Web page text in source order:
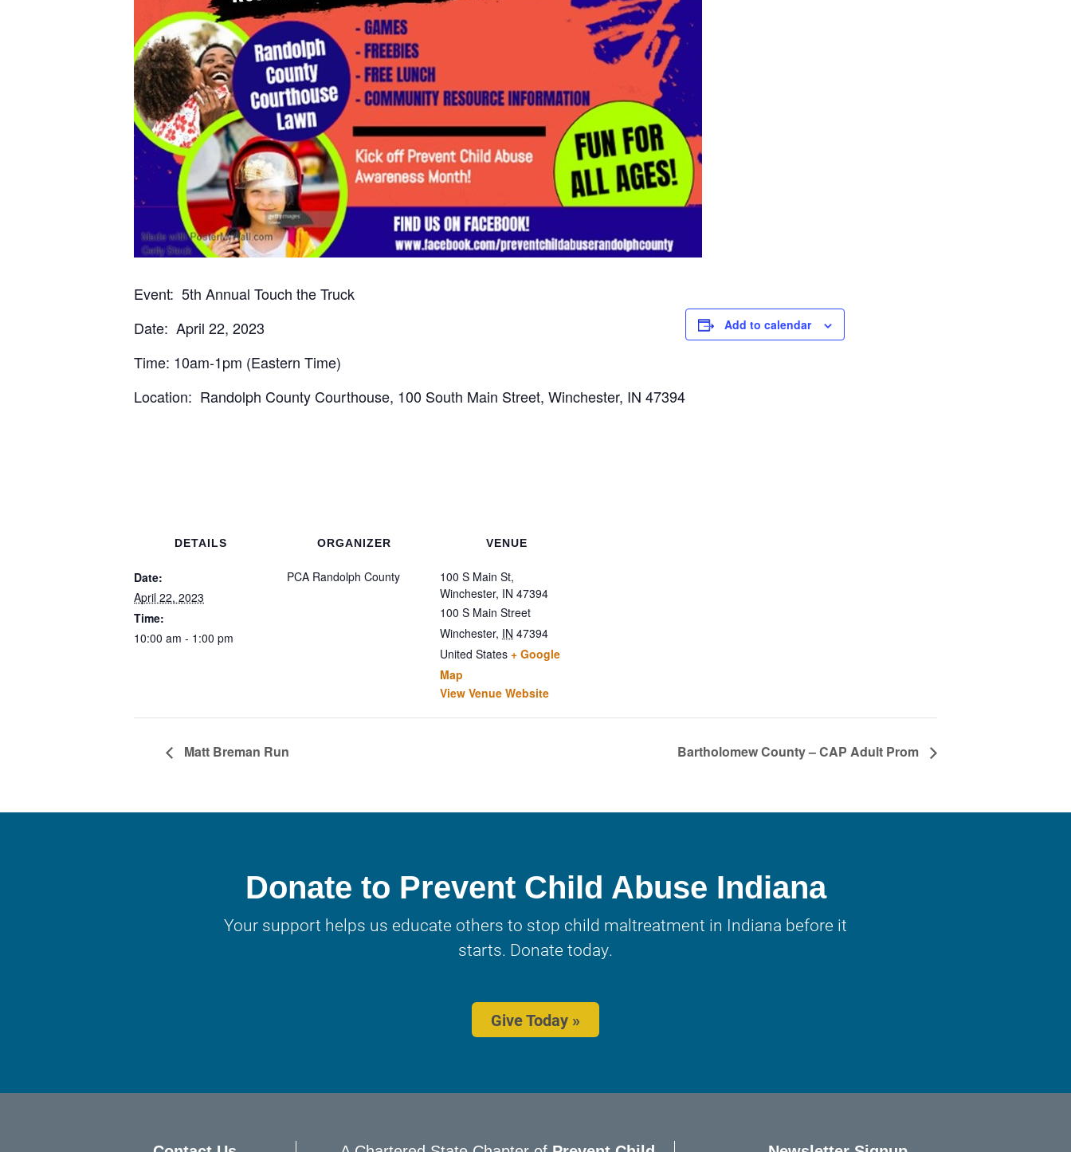
Event: 5th Annual Touch the Truck
Date: April 22, 2023
Time: 10am-1pm (Eastern Time)
Location: Randolph County Courthouse, 100 South Main Street, Winchester, IN 47394
Add to calendar
DETAILS
Date:
April 22, 2023
Time:
10:00 am - 1:00 pm
ORGANIZER
PCA Randolph County
VENUE
100 S Main St,
Winchester, IN 47394
100 S Main Street
Winchester, IN 47394
United States + Google
Map
View Venue Website
Matt Breman Run Bartholomew County – CAP Adult Prom
Donate to Prevent Child Abuse Indiana
Your support helps us educate others to stop child maltreatment in Indiana before it
starts. Donate today.
Give Today »